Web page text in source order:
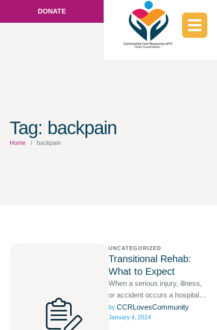
DONATE
Tag: backpain
Home / backpain
UNCATEGORIZED
Transitional Rehab:
What to Expect
When a serious injury, illness,
or accident occurs a hospital
stay is likely required and often
involves acute …
by CCRLovesCommunity
January 4, 2024